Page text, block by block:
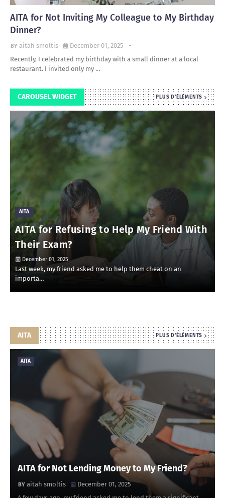
AITA for Not Inviting My Colleague to My Birthday
Dinner?
aitah smoltis -
December 01, 2025
Recently, I celebrated my birthday with a small dinner at a local
restaurant. I invited only my …
CAROUSEL WIDGET PLUS D'ÉLÉMENTS
AITA
AITA for Refusing to Help My Friend With
Their Exam?
December 01, 2025
Last week, my friend asked me to help them cheat on an
importa…
AITA PLUS D'ÉLÉMENTS
AITA
AITA for Not Lending Money to My Friend?
aitah smoltis
December 01, 2025